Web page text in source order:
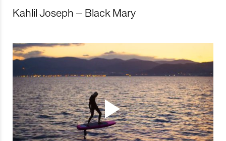
Kahlil Joseph – Black Mary